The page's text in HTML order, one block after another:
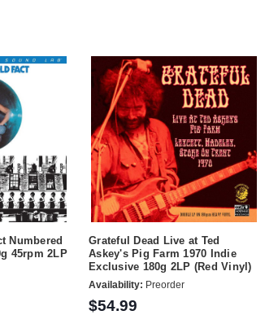
Numbered
45rpm 2LP
Grateful Dead Live at Ted
Askey's Pig Farm 1970 Indie
Exclusive 180g 2LP (Red Vinyl)
Availability: Preorder
$54.99